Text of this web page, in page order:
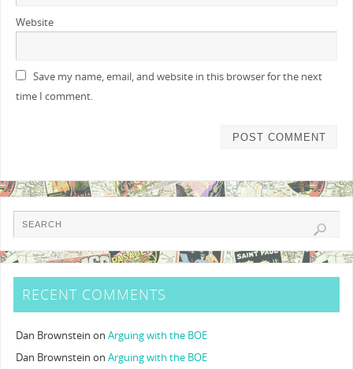
Website
Save my name, email, and website in this browser for the next
time I comment.
RECENT COMMENTS
Dan Brownstein onArguing with the BOE
Dan Brownstein onArguing with the BOE